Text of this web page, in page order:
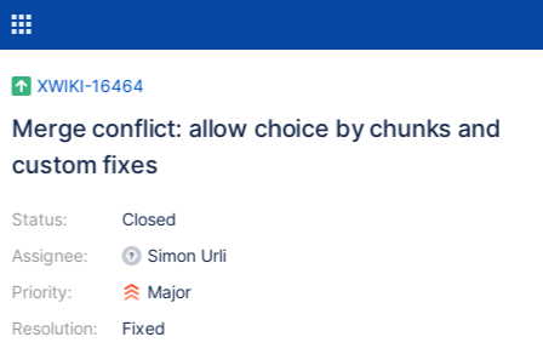
XWIKI-16464
Merge conflict: allow choice by chunks and
custom fixes
Status:
Assignee:
Priority:
Resolution:
Closed
Simon Urli
Major
Fixed